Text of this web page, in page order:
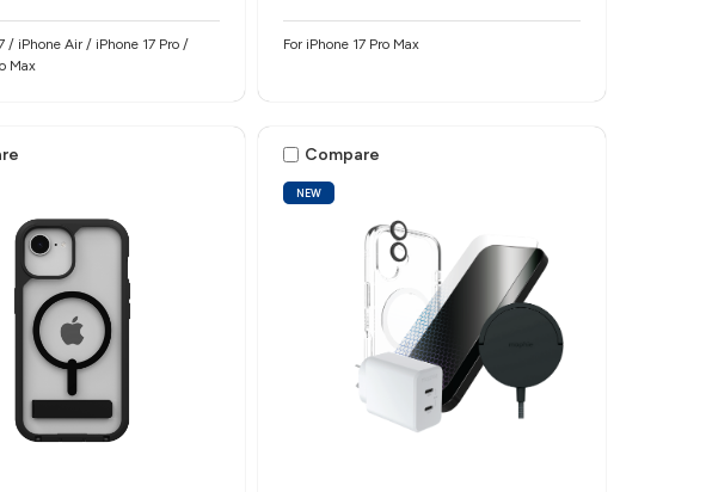
/ iPhone Air / iPhone 17 Pro /
Max
For iPhone 17 Pro Max
NEW
Compare